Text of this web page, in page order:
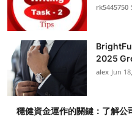
rk5445750
2025
alex Jun
穩健資金運作的關鍵：了解公